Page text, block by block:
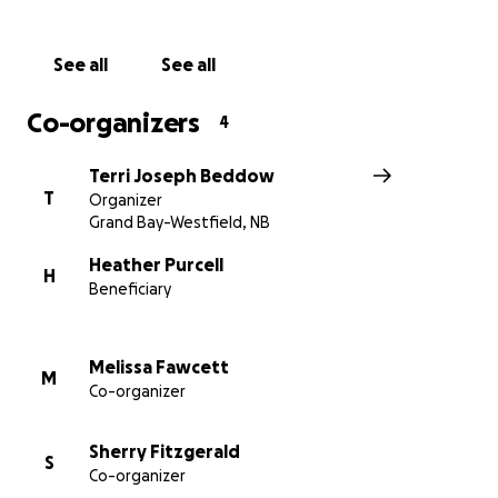
freely to others.
Thank you for standing beside her, and her family
words can express.
See all See all
Co-organizers 4
T
Terri Joseph Beddow
Organizer
Grand Bay-Westfield, NB
H
Heather Purcell
Beneficiary
M
Melissa Fawcett
Co-organizer
S
Sherry Fitzgerald
Co-organizer